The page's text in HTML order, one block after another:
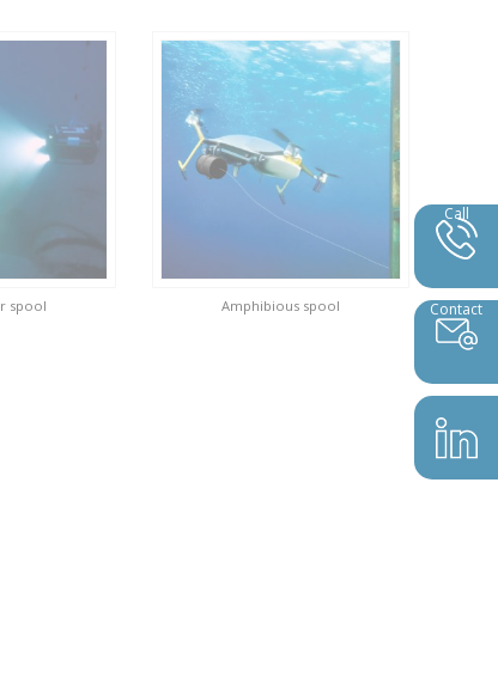
spool Amphibious spool
Call
Contact